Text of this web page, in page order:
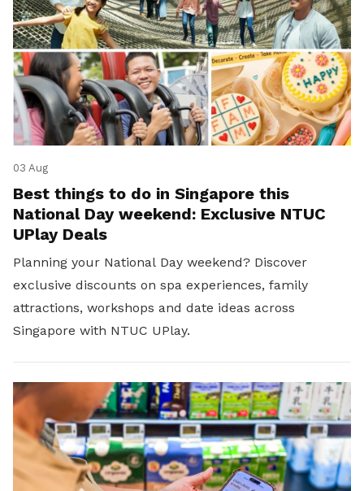
03 Aug
Best things to do in Singapore this
National Day weekend: Exclusive NTUC
UPlay Deals
Planning your National Day weekend? Discover
exclusive discounts on spa experiences, family
attractions, workshops and date ideas across
Singapore with NTUC UPlay.